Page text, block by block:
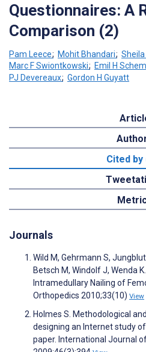
Questionnaires: A
Comparison (2)
Pam Leece; Mohit Bhandari;
Marc F Swiontkowski; Emil H
PJ Devereaux; Gordon H Guyatt
Cited by
Journals
Wild M, Gehrmann S,
Betsch M, Windolf J, Wenda
Intramedullary Nailing of
Orthopedics 2010;33(10) View
Holmes S. Methodological
designing an Internet study
paper. International Journal